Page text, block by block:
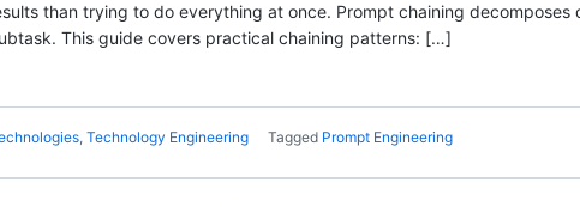
than trying to do everything at once. Prompt chaining decomposes
This guide covers practical chaining patterns: […]
, Technology Engineering Tagged Prompt Engineering